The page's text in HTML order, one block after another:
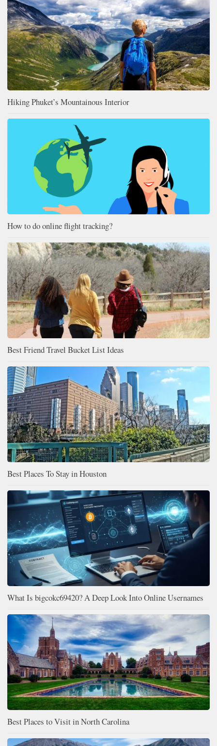
Hiking Phuket’s Mountainous Interior
How to do online flight tracking?
Best Friend Travel Bucket List Ideas
Best Places To Stay in Houston
What Is bigcokc69420? A Deep Look Into Online Usernames
Best Places to Visit in North Carolina